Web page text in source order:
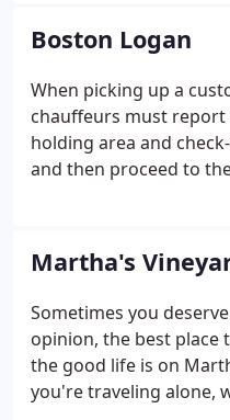
dropped off and
right when you need -
Boston Logan
When picking up a
chauffeurs must
holding area and
and then proceed to
terminals at Logan
Martha's
Sometimes you
opinion, the best place
the good life is on
you're traveling alone,